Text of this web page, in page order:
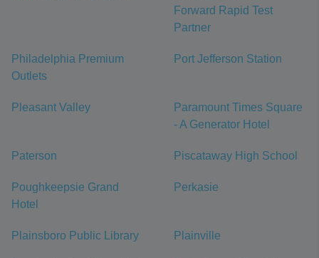
Forward Rapid Test
Partner
Philadelphia Premium
Outlets
Port Jefferson Station
Pleasant Valley
Paramount Times Square
- A Generator Hotel
Paterson Piscataway High School
Poughkeepsie Grand
Hotel
Perkasie
Plainsboro Public Library Plainville